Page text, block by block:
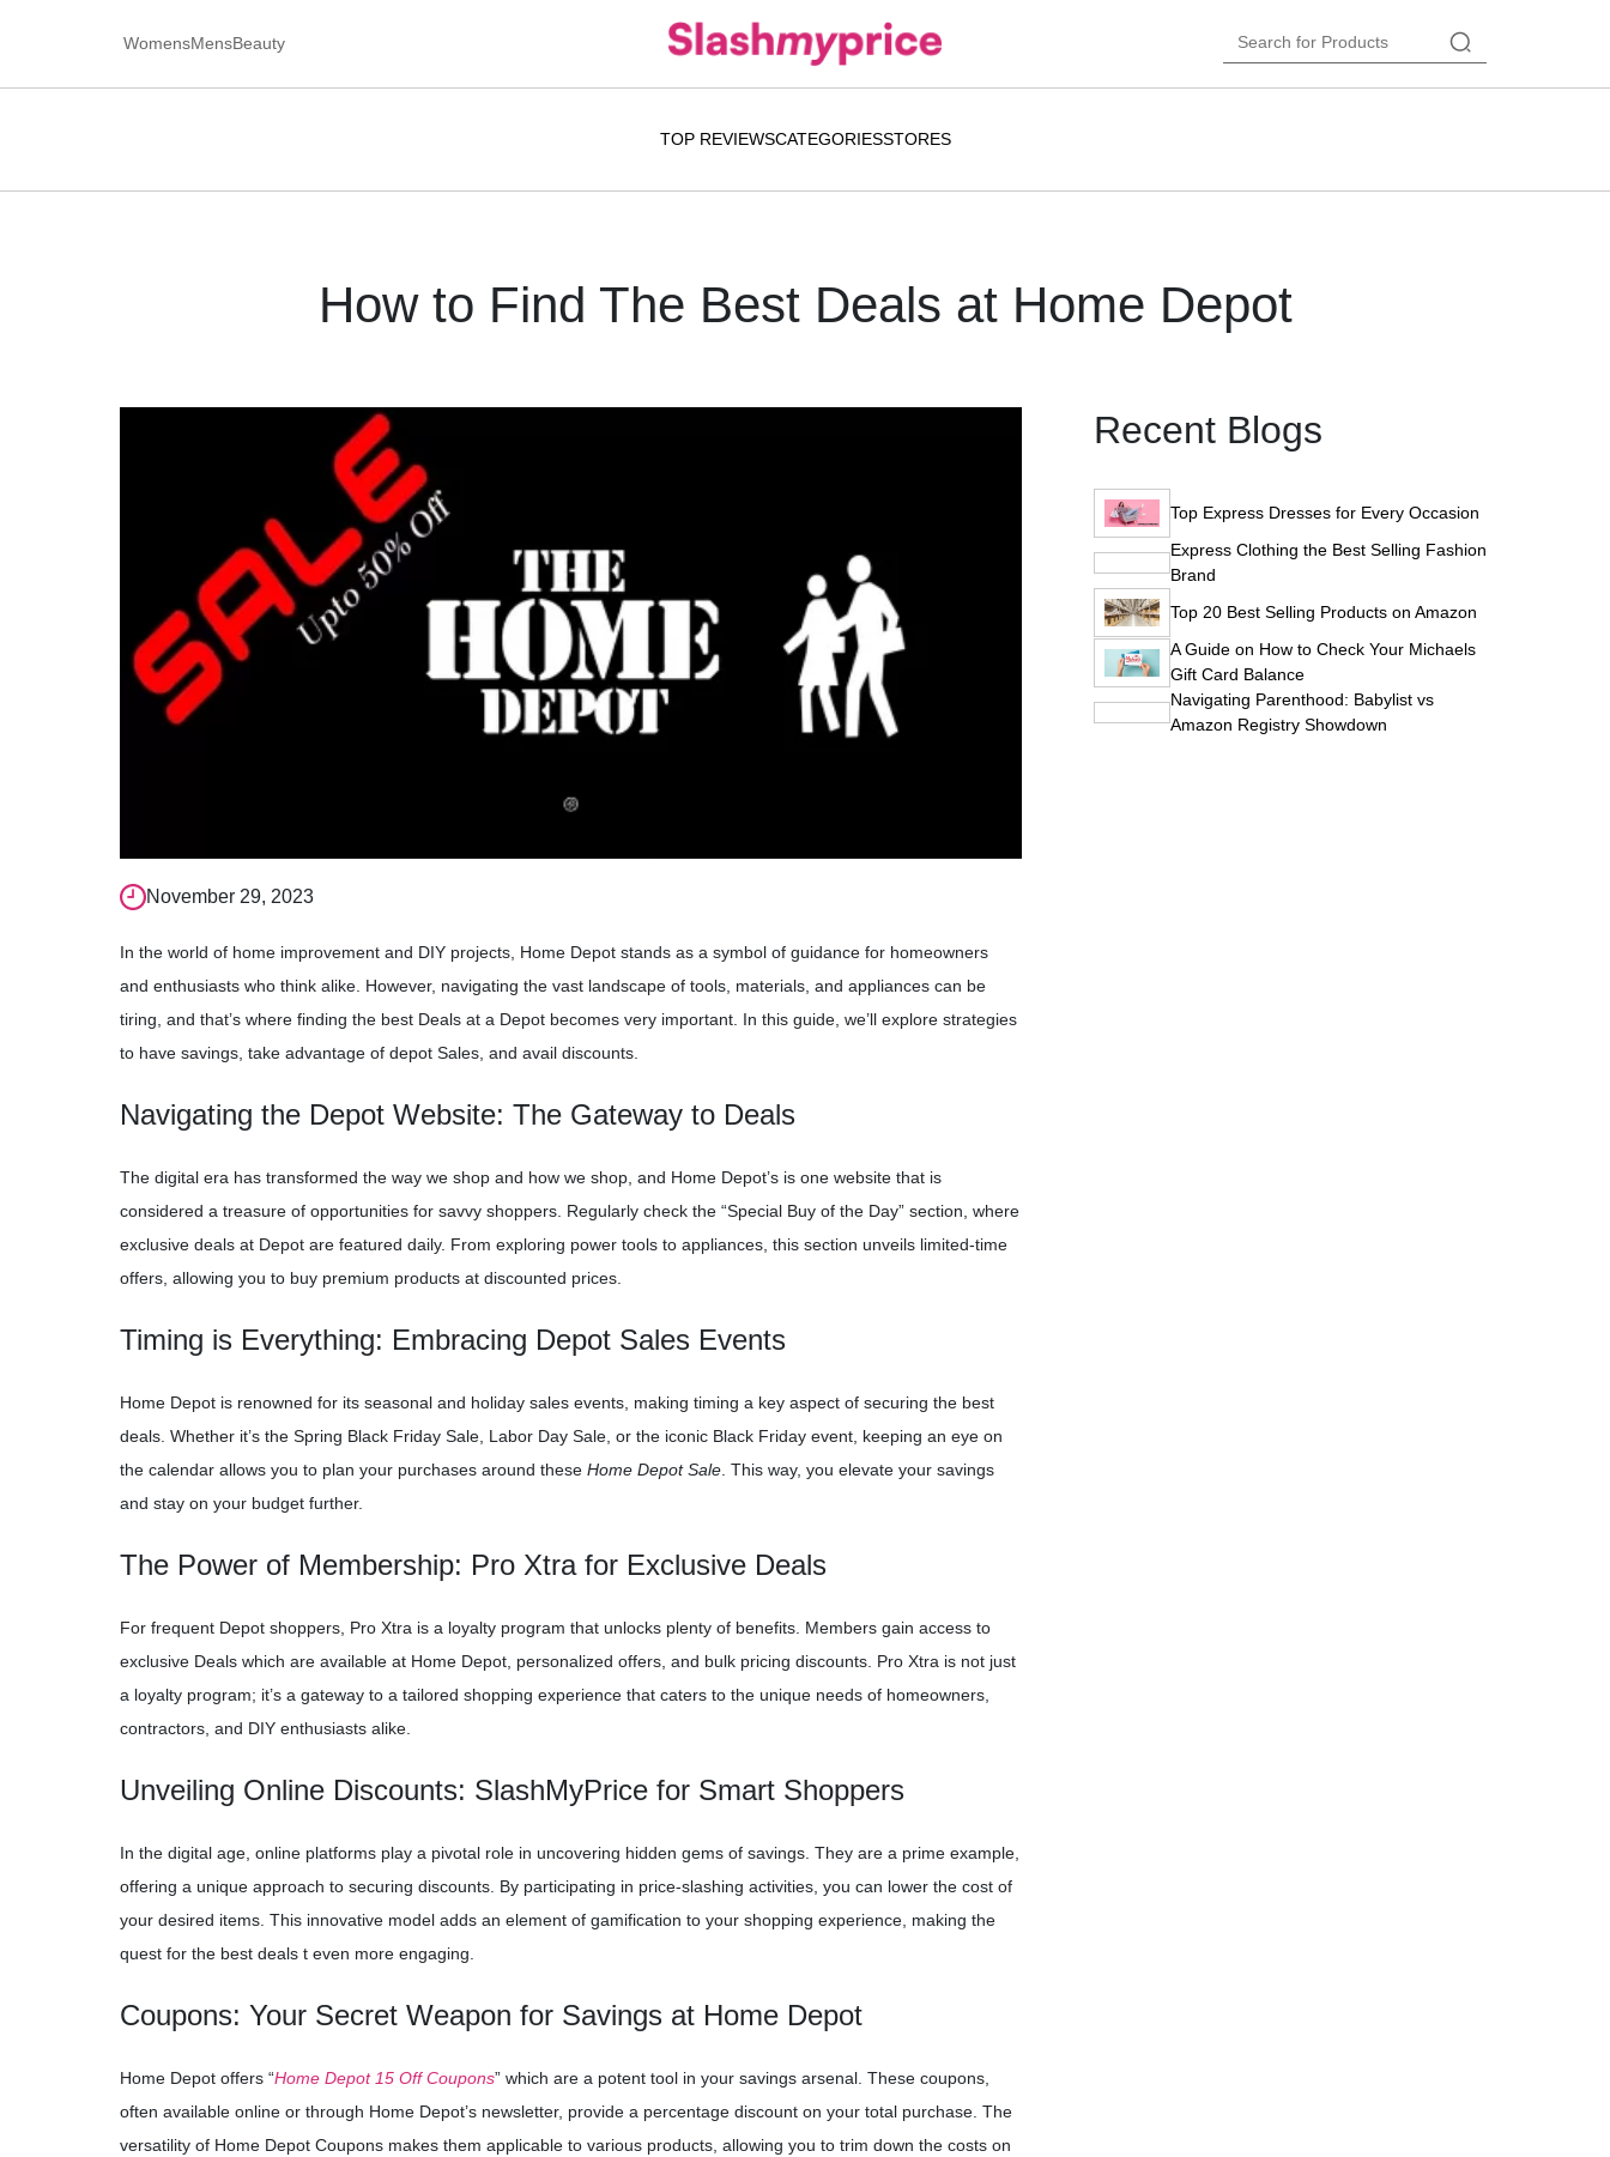
WomensMensBeauty
TOP REVIEWSCATEGORIESSTORES
How to Find The Best Deals at Home Depot
November 29, 2023
In the world of home improvement and DIY projects, Home Depot stands as a symbol of guidance for homeowners
and enthusiasts who think alike. However, navigating the vast landscape of tools, materials, and appliances can be
tiring, and that’s where finding the best Deals at a Depot becomes very important. In this guide, we’ll explore strategies
to have savings, take advantage of depot Sales, and avail discounts.
Navigating the Depot Website: The Gateway to Deals
The digital era has transformed the way we shop and how we shop, and Home Depot’s is one website that is
considered a treasure of opportunities for savvy shoppers. Regularly check the “Special Buy of the Day” section, where
exclusive deals at Depot are featured daily. From exploring power tools to appliances, this section unveils limited-time
offers, allowing you to buy premium products at discounted prices.
Timing is Everything: Embracing Depot Sales Events
Home Depot is renowned for its seasonal and holiday sales events, making timing a key aspect of securing the best
deals. Whether it’s the Spring Black Friday Sale, Labor Day Sale, or the iconic Black Friday event, keeping an eye on
the calendar allows you to plan your purchases around these Home Depot Sale . This way, you elevate your savings
and stay on your budget further.
The Power of Membership: Pro Xtra for Exclusive Deals
For frequent Depot shoppers, Pro Xtra is a loyalty program that unlocks plenty of benefits. Members gain access to
exclusive Deals which are available at Home Depot, personalized offers, and bulk pricing discounts. Pro Xtra is not just
a loyalty program; it’s a gateway to a tailored shopping experience that caters to the unique needs of homeowners,
contractors, and DIY enthusiasts alike.
Unveiling Online Discounts: SlashMyPrice for Smart Shoppers
In the digital age, online platforms play a pivotal role in uncovering hidden gems of savings. They are a prime example,
offering a unique approach to securing discounts. By participating in price-slashing activities, you can lower the cost of
your desired items. This innovative model adds an element of gamification to your shopping experience, making the
quest for the best deals t even more engaging.
Coupons: Your Secret Weapon for Savings at Home Depot
Home Depot offers “Home Depot 15 Off Coupons” which are a potent tool in your savings arsenal. These coupons,
often available online or through Home Depot’s newsletter, provide a percentage discount on your total purchase. The
versatility of Home Depot Coupons makes them applicable to various products, allowing you to trim down the costs on
Recent Blogs
Top Express Dresses for Every Occasion
Express Clothing the Best Selling Fashion
Brand
Top 20 Best Selling Products on Amazon
A Guide on How to Check Your Michaels
Gift Card Balance
Navigating Parenthood: Babylist vs
Amazon Registry Showdown